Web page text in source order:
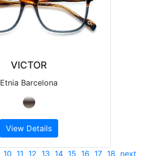
VICTOR
Etnia Barcelona
View Details
10 11 12 13 14 15 16 17 18 next